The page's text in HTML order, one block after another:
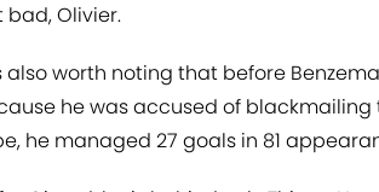
bad, Olivier.
also worth noting that before
he was accused of
he managed 27 goals in 81